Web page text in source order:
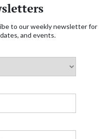
to our weekly newsletter for
and events.